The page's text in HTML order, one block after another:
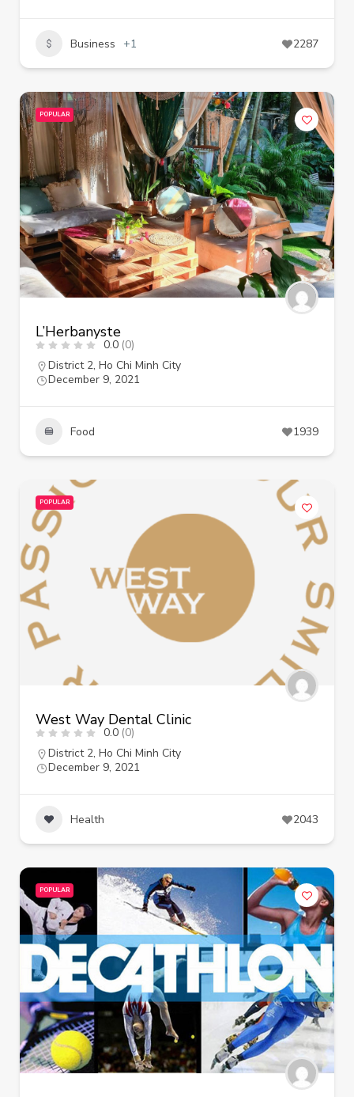
Business +1 2287
POPULAR
L’Herbanyste
0.0 (0)
District 2, Ho Chi Minh City
December 9, 2021
Food 1939
POPULAR
West Way Dental Clinic
0.0 (0)
District 2, Ho Chi Minh City
December 9, 2021
Health 2043
POPULAR